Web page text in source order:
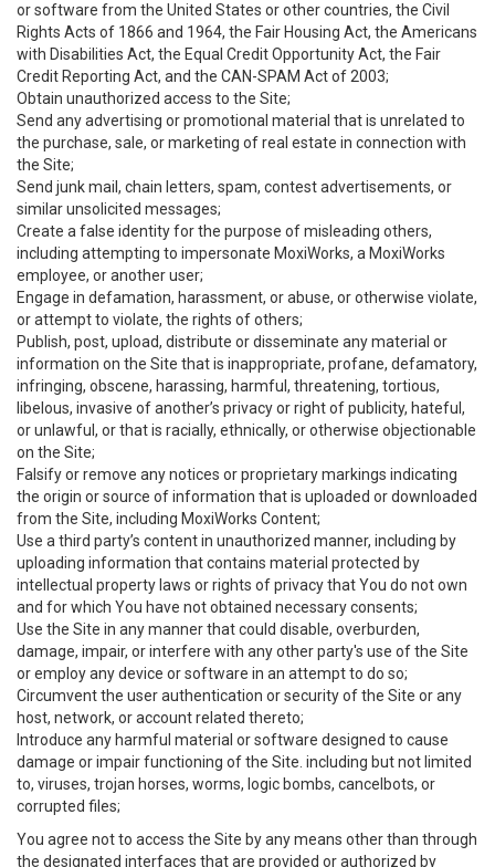
or software from the United States or other countries, the Civil
Rights Acts of 1866 and 1964, the Fair Housing Act, the Americans
with Disabilities Act, the Equal Credit Opportunity Act, the Fair
Credit Reporting Act, and the CAN-SPAM Act of 2003;
Obtain unauthorized access to the Site;
Send any advertising or promotional material that is unrelated to
the purchase, sale, or marketing of real estate in connection with
the Site;
Send junk mail, chain letters, spam, contest advertisements, or
similar unsolicited messages;
Create a false identity for the purpose of misleading others,
including attempting to impersonate MoxiWorks, a MoxiWorks
employee, or another user;
Engage in defamation, harassment, or abuse, or otherwise violate,
or attempt to violate, the rights of others;
Publish, post, upload, distribute or disseminate any material or
information on the Site that is inappropriate, profane, defamatory,
infringing, obscene, harassing, harmful, threatening, tortious,
libelous, invasive of another’s privacy or right of publicity, hateful,
or unlawful, or that is racially, ethnically, or otherwise objectionable
on the Site;
Falsify or remove any notices or proprietary markings indicating
the origin or source of information that is uploaded or downloaded
from the Site, including MoxiWorks Content;
Use a third party’s content in unauthorized manner, including by
uploading information that contains material protected by
intellectual property laws or rights of privacy that You do not own
and for which You have not obtained necessary consents;
Use the Site in any manner that could disable, overburden,
damage, impair, or interfere with any other party's use of the Site
or employ any device or software in an attempt to do so;
Circumvent the user authentication or security of the Site or any
host, network, or account related thereto;
Introduce any harmful material or software designed to cause
damage or impair functioning of the Site. including but not limited
to, viruses, trojan horses, worms, logic bombs, cancelbots, or
corrupted files;
You agree not to access the Site by any means other than through
the designated interfaces that are provided or authorized by